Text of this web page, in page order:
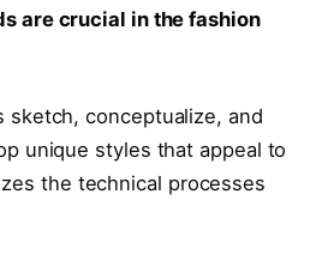
are crucial in the fashion
sketch, conceptualize, and
unique styles that appeal to
the technical processes